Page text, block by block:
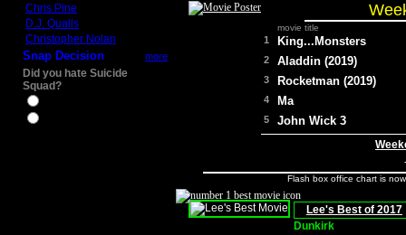
Chris Pine
D.J. Qualls
Christopher Nolan
Snap Decision more
Did you hate Suicide
Squad?
movie title
1 King...Monsters
2 Aladdin (2019)
3 Rocketman (2019)
4 Ma
5 John Wick 3
Flash box office chart is
Lee's Best of 2017
Dunkirk